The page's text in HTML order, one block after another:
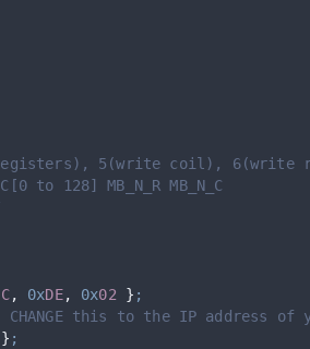
5(write coil), 6(write
128] MB_N_R MB_N_C
, 0xDE, 0x02 } ;
this to the IP address of your
} ;